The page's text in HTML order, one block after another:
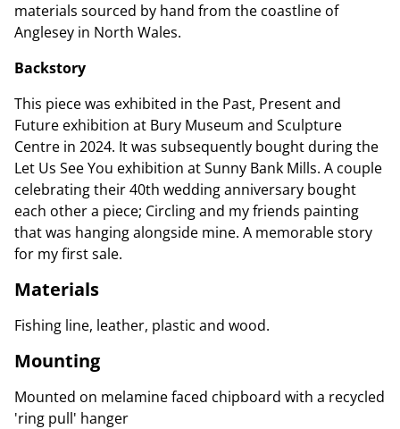
materials sourced by hand from the coastline of
Anglesey in North Wales.
Backstory
This piece was exhibited in the Past, Present and
Future exhibition at Bury Museum and Sculpture
Centre in 2024. It was subsequently bought during the
Let Us See You exhibition at Sunny Bank Mills. A couple
celebrating their 40th wedding anniversary bought
each other a piece; Circling and my friends painting
that was hanging alongside mine. A memorable story
for my first sale.
Materials
Fishing line, leather, plastic and wood.
Mounting
Mounted on melamine faced chipboard with a recycled
'ring pull' hanger